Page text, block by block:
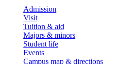
Admission
Visit
Tuition & aid
Majors & minors
Student life
Events
Campus map & directions